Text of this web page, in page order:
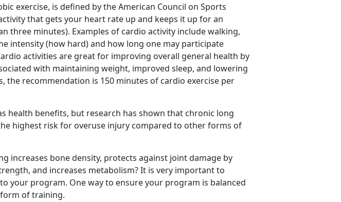
exercise, is defined by the American Council on Sports
that gets your heart rate up and keeps it up for an
three minutes). Examples of cardio activity include walking,
intensity (how hard) and how long one may participate
activities are great for improving overall general health by
with maintaining weight, improved sleep, and lowering
the recommendation is 150 minutes of cardio exercise per
health benefits, but research has shown that chronic long
highest risk for overuse injury compared to other forms of
increases bone density, protects against joint damage by
and increases metabolism? It is very important to
your program. One way to ensure your program is balanced
of training.